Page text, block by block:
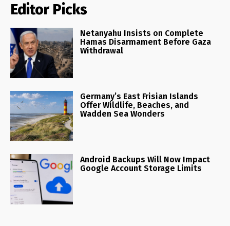
Editor Picks
Netanyahu Insists on Complete
Hamas Disarmament Before Gaza
Withdrawal
Germany’s East Frisian Islands
Offer Wildlife, Beaches, and
Wadden Sea Wonders
Android Backups Will Now Impact
Google Account Storage Limits